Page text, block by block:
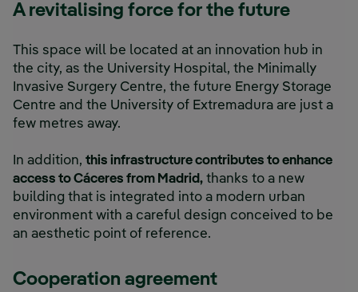
A revitalising force for the future
This space will be located at an innovation hub in
the city, as the University Hospital, the Minimally
Invasive Surgery Centre, the future Energy Storage
Centre and the University of Extremadura are just a
few metres away.
In addition, this infrastructure contributes to enhance
access to Cáceres from Madrid, thanks to a new
building that is integrated into a modern urban
environment with a careful design conceived to be
an aesthetic point of reference.
Cooperation agreement